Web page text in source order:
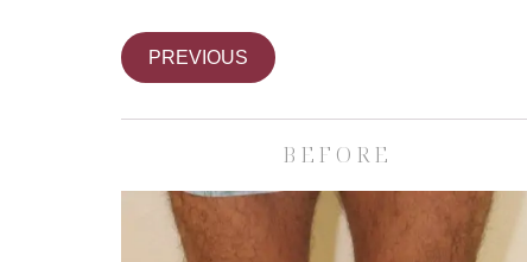
PREVIOUS
BEFORE